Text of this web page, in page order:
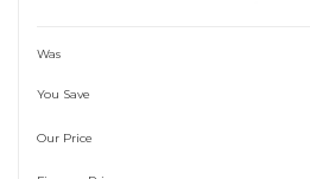
Was
You Save
Our Price